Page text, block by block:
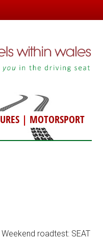
| MOTORSPORT
Weekend roadtest: SEAT